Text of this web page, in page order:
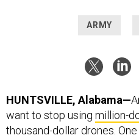
ARMY
HUNTSVILLE, Alabama—
want to stop using million-
thousand-dollar drones.